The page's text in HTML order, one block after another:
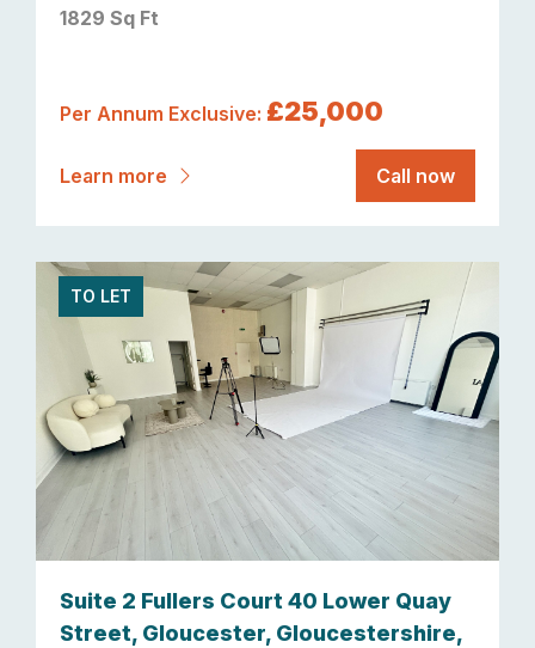
1829 Sq Ft
Per Annum Exclusive: £25,000
Learn more Call now
TO LET
Suite 2 Fullers Court 40 Lower Quay
Street, Gloucester, Gloucestershire,